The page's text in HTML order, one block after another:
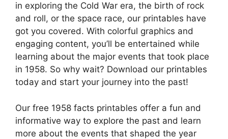
in exploring the Cold War era, the birth of rock
and roll, or the space race, our printables have
got you covered. With colorful graphics and
engaging content, you’ll be entertained while
learning about the major events that took place
in 1958. So why wait? Download our printables
today and start your journey into the past!
Our free 1958 facts printables offer a fun and
informative way to explore the past and learn
more about the events that shaped the year